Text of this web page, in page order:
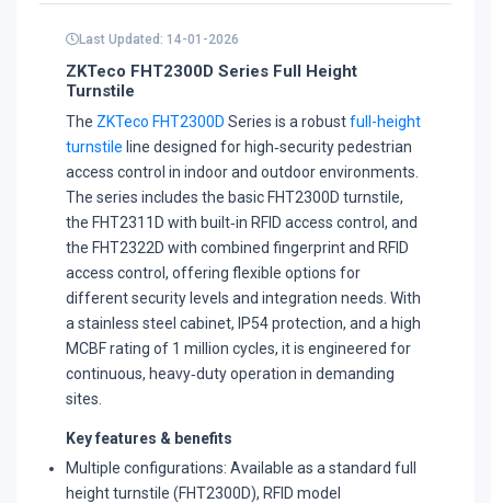
Last Updated: 14-01-2026
ZKTeco FHT2300D Series Full Height
Turnstile
The ZKTeco FHT2300D Series is a robustfull-height
turnstile line designed for high‑security pedestrian
access control in indoor and outdoor environments.
The series includes the basic FHT2300D turnstile,
the FHT2311D with built‑in RFID access control, and
the FHT2322D with combined fingerprint and RFID
access control, offering flexible options for
different security levels and integration needs. With
a stainless steel cabinet, IP54 protection, and a high
MCBF rating of 1 million cycles, it is engineered for
continuous, heavy‑duty operation in demanding
sites.
Key features & benefits
Multiple configurations: Available as a standard full
height turnstile (FHT2300D), RFID model